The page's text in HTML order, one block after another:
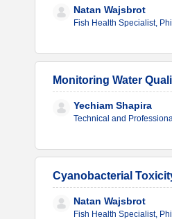
Natan Wajsbrot
Fish Health Specialist,
Monitoring Water
Yechiam Shapira
Technical and
Cyanobacterial
Natan Wajsbrot
Fish Health Specialist,